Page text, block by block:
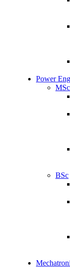
Power
MSc
BSc